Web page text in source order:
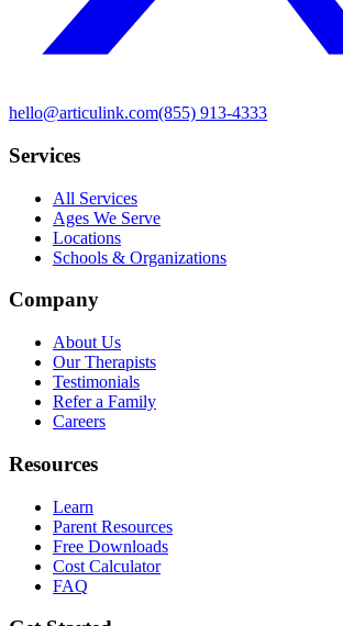
hello@articulink.com(855) 913-4333
Services
All Services
Ages We Serve
Locations
Schools & Organizations
Company
About Us
Our Therapists
Testimonials
Refer a Family
Careers
Resources
Learn
Parent Resources
Free Downloads
Cost Calculator
FAQ